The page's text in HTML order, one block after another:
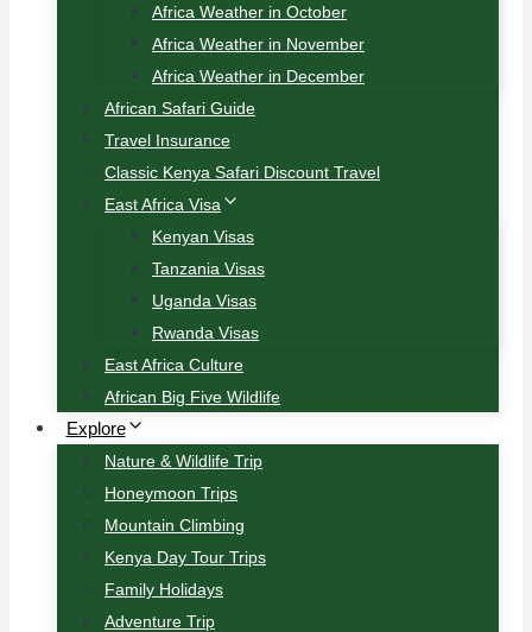
Africa Weather in October
Africa Weather in November
Africa Weather in December
African Safari Guide
Travel Insurance
Classic Kenya Safari Discount Travel
East Africa Visa
Kenyan Visas
Tanzania Visas
Uganda Visas
Rwanda Visas
East Africa Culture
African Big Five Wildlife
Explore
Nature & Wildlife Trip
Honeymoon Trips
Mountain Climbing
Kenya Day Tour Trips
Family Holidays
Adventure Trip